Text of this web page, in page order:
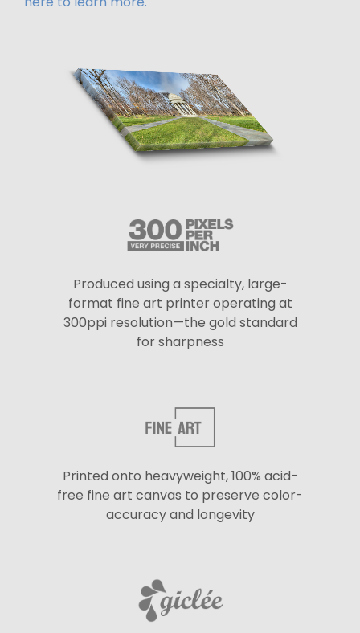
Produced using a specialty, large-
format fine art printer operating at
300ppi resolution—the gold standard
for sharpness
Printed onto heavyweight, 100% acid-
free fine art canvas to preserve color-
accuracy and longevity